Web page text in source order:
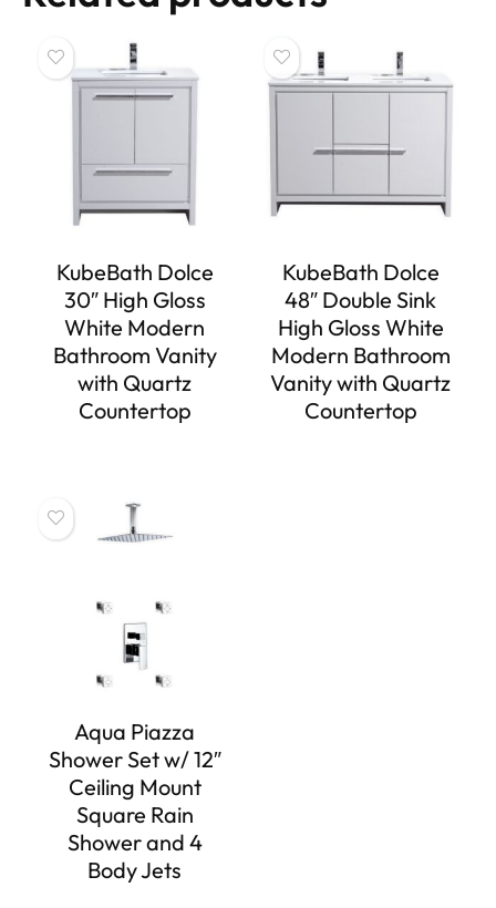
KubeBath Dolce
30″ High Gloss
White Modern
Bathroom Vanity
with Quartz
Countertop
KubeBath Dolce
48″ Double Sink
High Gloss White
Modern Bathroom
Vanity with Quartz
Countertop
Aqua Piazza
Shower Set w/ 12″
Ceiling Mount
Square Rain
Shower and 4
Body Jets